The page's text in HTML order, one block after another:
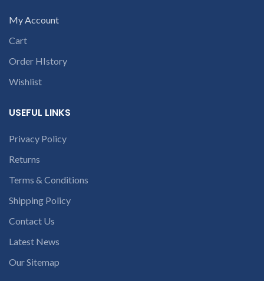
My Account
Cart
Order HIstory
Wishlist
USEFUL LINKS
Privacy Policy
Returns
Terms & Conditions
Shipping Policy
Contact Us
Latest News
Our Sitemap